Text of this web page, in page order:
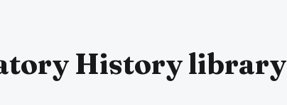
History library